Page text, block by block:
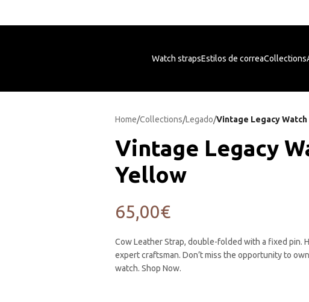
Free shipping on orders +50€
Watch strapsEstilos de correaCollections
Home/Collections/Legado/Vintage Legacy
Vintage Legacy
Yellow
65,00€
Cow Leather Strap, double-folded with a fixed pin.
expert craftsman. Don’t miss the opportunity to
watch. Shop Now.